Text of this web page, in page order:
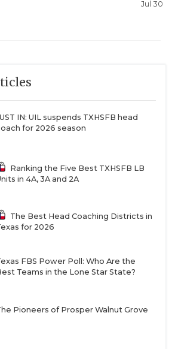
Jul 30
IN: UIL suspends TXHSFB head
for 2026 season
Ranking the Five Best TXHSFB LB
in 4A, 3A and 2A
The Best Head Coaching Districts in
for 2026
FBS Power Poll: Who Are the
Teams in the Lone Star State?
Pioneers of Prosper Walnut Grove